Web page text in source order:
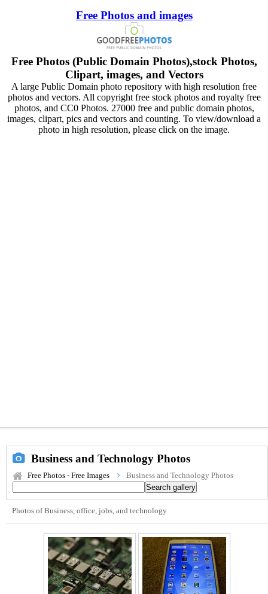
Free Photos and images
Free Photos (Public Domain Photos),stock Photos,
Clipart, images, and Vectors
A large Public Domain photo repository with high resolution free
photos and vectors. All copyright free stock photos and royalty free
photos, and CC0 Photos. 27000 free and public domain photos,
images, clipart, pics and vectors and counting. To view/download a
photo in high resolution, please click on the image.
Business and Technology Photos
Free Photos - Free Images Business and Technology Photos
Photos of Business, office, jobs, and technology